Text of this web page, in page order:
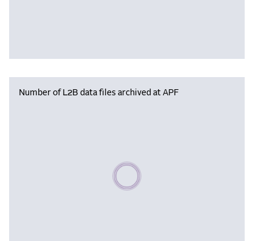
Number of L2B data files archived at APF
Please wait, populating data